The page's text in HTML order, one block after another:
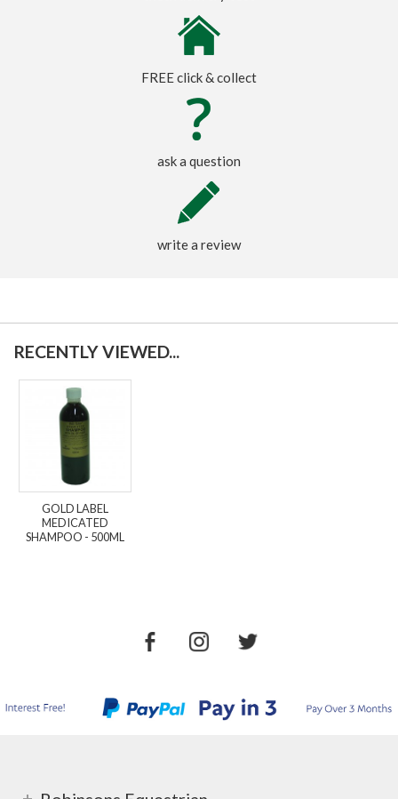
FREE click & collect
ask a question
write a review
RECENTLY VIEWED...
GOLD LABEL
MEDICATED
SHAMPOO - 500ML